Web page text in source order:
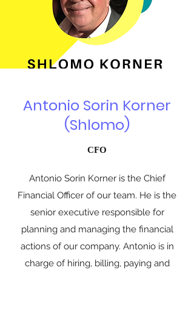
Antonio Sorin Korner
(Shlomo)
CFO
Antonio Sorin Korner is the Chief
Financial Officer of our team. He is the
senior executive responsible for
planning and managing the financial
actions of our company. Antonio is in
charge of hiring, billing, paying and